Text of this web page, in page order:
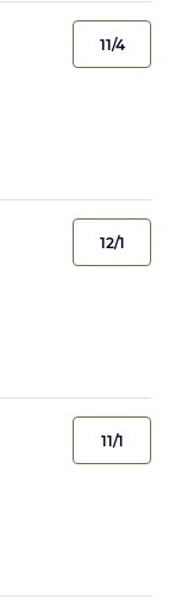
11/4
12/1
11/1